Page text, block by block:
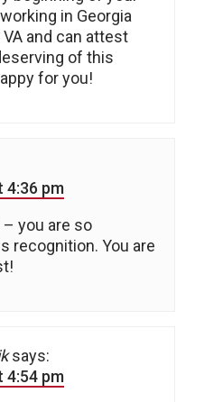
in Georgia
VA and can attest
of this
for you!
4:36 pm
you are so
recognition. You are
says:
4:54 pm